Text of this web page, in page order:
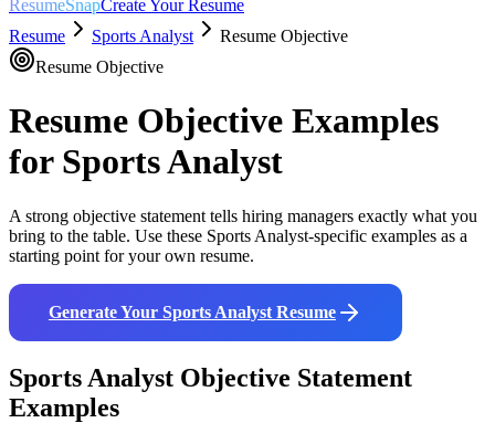
ResumeSnapCreate Your Resume
Resume
Sports Analyst
Resume Objective
Resume Objective
Resume Objective Examples
for Sports Analyst
A strong objective statement tells hiring managers exactly what you
bring to the table. Use these Sports Analyst-specific examples as a
starting point for your own resume.
Generate Your Sports Analyst Resume
Sports Analyst Objective Statement
Examples